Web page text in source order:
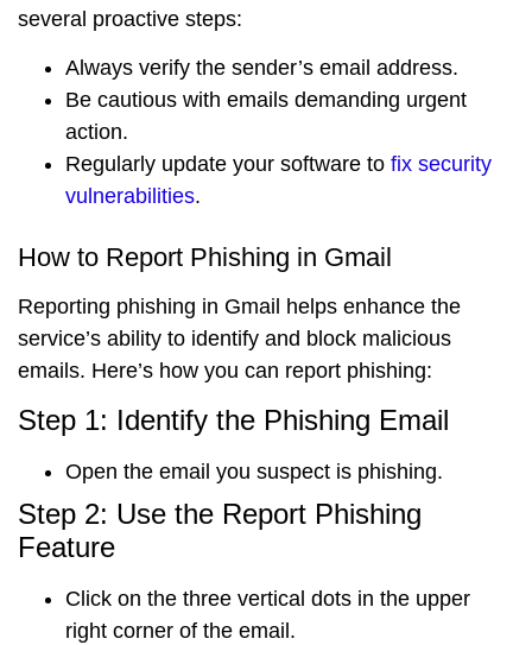
several proactive steps:
Always verify the sender’s email address.
Be cautious with emails demanding urgent
action.
Regularly update your software to fix security
vulnerabilities.
How to Report Phishing in Gmail
Reporting phishing in Gmail helps enhance the
service’s ability to identify and block malicious
emails. Here’s how you can report phishing:
Step 1: Identify the Phishing Email
Open the email you suspect is phishing.
Step 2: Use the Report Phishing
Feature
Click on the three vertical dots in the upper
right corner of the email.